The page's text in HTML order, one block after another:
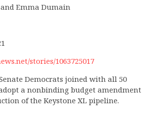
Emma Dumain
stories/1063725017
Democrats joined with all 50
a nonbinding budget amendment
of the Keystone XL pipeline.